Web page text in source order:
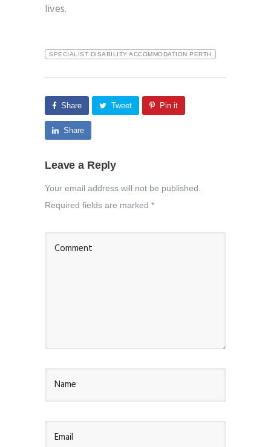
lives.
SPECIALIST DISABILITY ACCOMMODATION PERTH
Share Tweet Pin it
Share
Leave a Reply
Your email address will not be published.
Required fields are marked *